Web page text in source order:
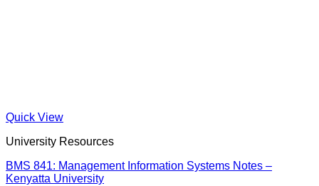
Quick View
University Resources
BMS 841: Management Information Systems Notes –
Kenyatta University